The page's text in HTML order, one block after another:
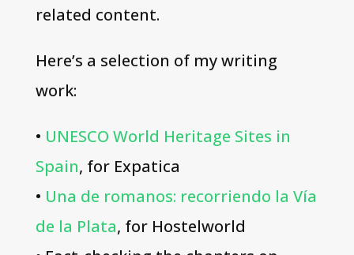
related content.
Here’s a selection of my writing
work:
• UNESCO World Heritage Sites in
Spain, for Expatica
• Una de romanos: recorriendo la Vía
de la Plata, for Hostelworld